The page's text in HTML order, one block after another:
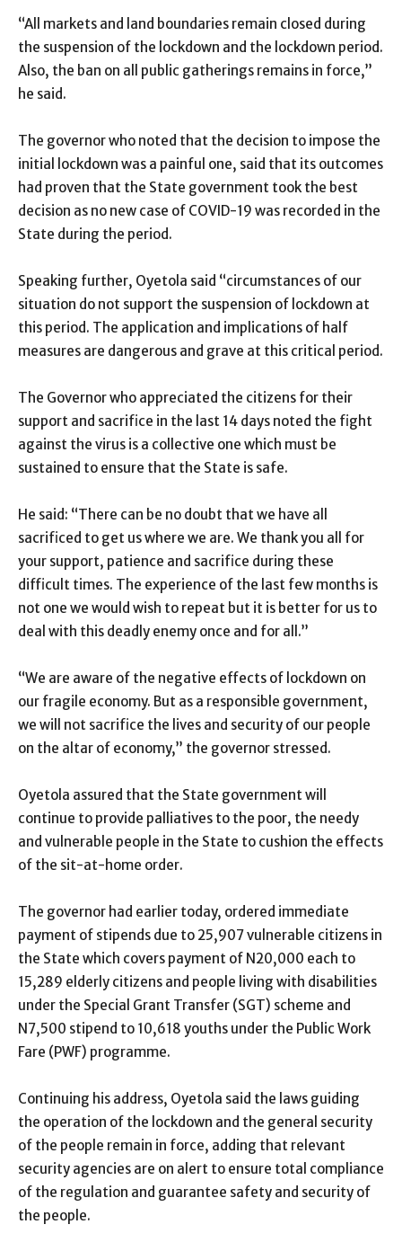
“All markets and land boundaries remain closed during
the suspension of the lockdown and the lockdown period.
Also, the ban on all public gatherings remains in force,”
he said.
The governor who noted that the decision to impose the
initial lockdown was a painful one, said that its outcomes
had proven that the State government took the best
decision as no new case of COVID-19 was recorded in the
State during the period.
Speaking further, Oyetola said “circumstances of our
situation do not support the suspension of lockdown at
this period. The application and implications of half
measures are dangerous and grave at this critical period.
The Governor who appreciated the citizens for their
support and sacrifice in the last 14 days noted the fight
against the virus is a collective one which must be
sustained to ensure that the State is safe.
He said: “There can be no doubt that we have all
sacrificed to get us where we are. We thank you all for
your support, patience and sacrifice during these
difficult times. The experience of the last few months is
not one we would wish to repeat but it is better for us to
deal with this deadly enemy once and for all.”
“We are aware of the negative effects of lockdown on
our fragile economy. But as a responsible government,
we will not sacrifice the lives and security of our people
on the altar of economy,” the governor stressed.
Oyetola assured that the State government will
continue to provide palliatives to the poor, the needy
and vulnerable people in the State to cushion the effects
of the sit-at-home order.
The governor had earlier today, ordered immediate
payment of stipends due to 25,907 vulnerable citizens in
the State which covers payment of N20,000 each to
15,289 elderly citizens and people living with disabilities
under the Special Grant Transfer (SGT) scheme and
N7,500 stipend to 10,618 youths under the Public Work
Fare (PWF) programme.
Continuing his address, Oyetola said the laws guiding
the operation of the lockdown and the general security
of the people remain in force, adding that relevant
security agencies are on alert to ensure total compliance
of the regulation and guarantee safety and security of
the people.